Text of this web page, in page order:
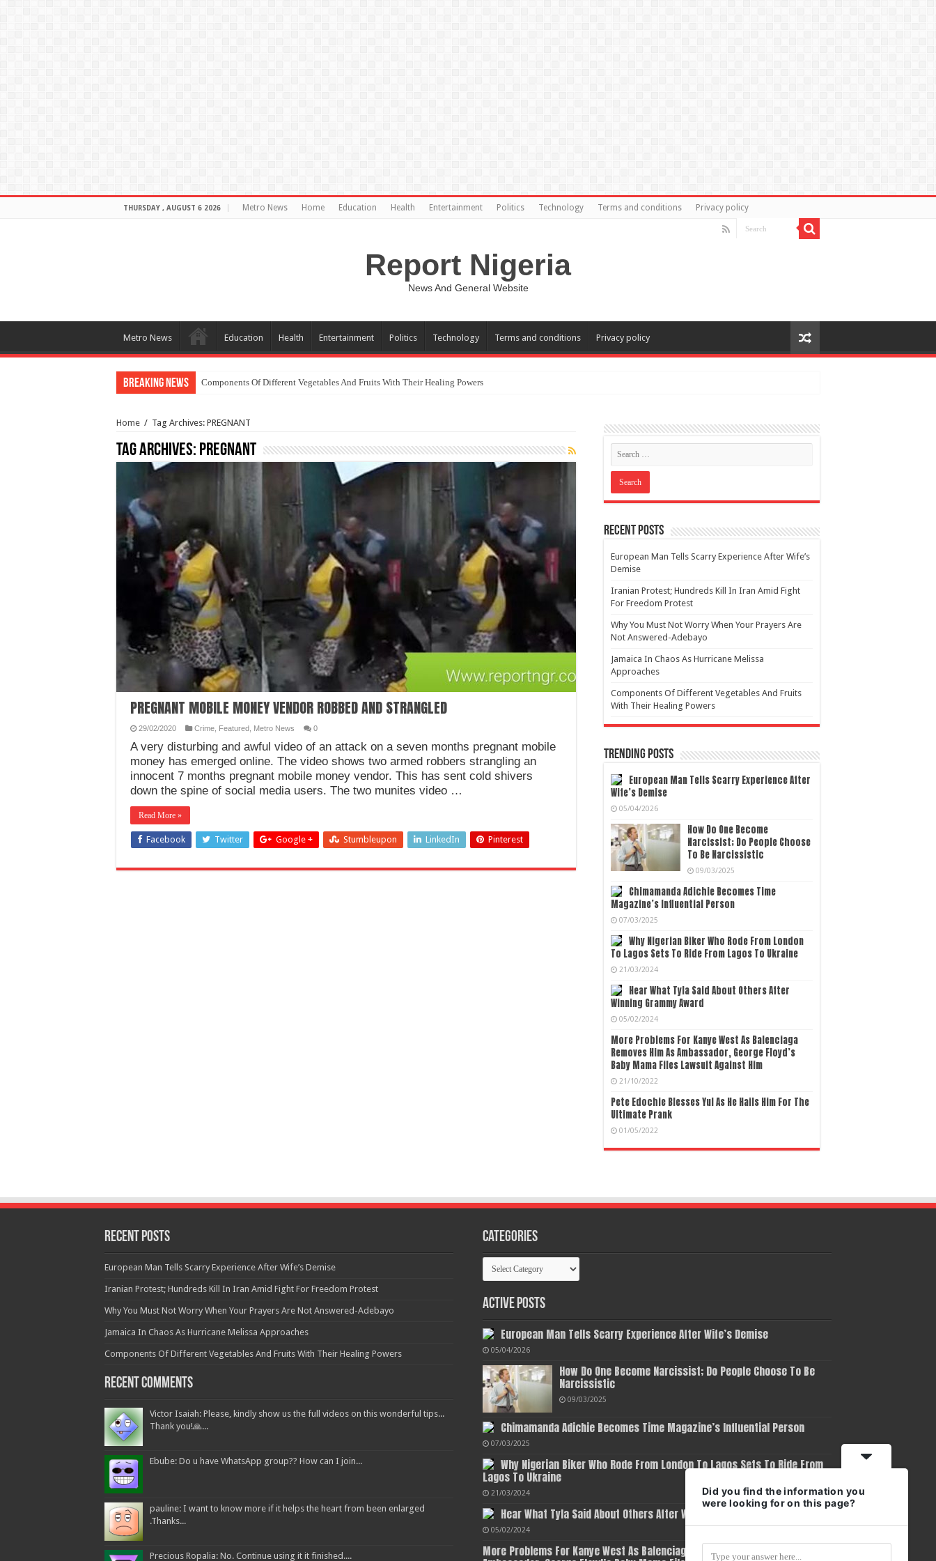
THURSDAY , AUGUST 6 2026 Metro News Home Education Health Entertainment Politics Technology Terms and conditions Privacy policy
Report Nigeria
News And General Website
Metro News Education Health Entertainment Politics Technology Terms and conditions Privacy policy
Breaking News Components Of Different Vegetables And Fruits With Their Healing Powers
Home / Tag Archives: PREGNANT
Tag Archives: PREGNANT
PREGNANT MOBILE MONEY VENDOR ROBBED AND STRANGLED
29/02/2020 Crime Featured Metro News 0
A very disturbing and awful video of an attack on a seven months pregnant mobile
money has emerged online. The video shows two armed robbers strangling an
innocent 7 months pregnant mobile money vendor. This has sent cold shivers
down the spine of social media users. The two munites video …
Read More »
Facebook Twitter Google + Stumbleupon LinkedIn Pinterest
Recent Posts
European Man Tells Scarry Experience After Wife’s
Demise
Iranian Protest; Hundreds Kill In Iran Amid Fight
For Freedom Protest
Why You Must Not Worry When Your Prayers Are
Not Answered-Adebayo
Jamaica In Chaos As Hurricane Melissa
Approaches
Components Of Different Vegetables And Fruits
With Their Healing Powers
Trending Posts
European Man Tells Scarry Experience After
Wife’s Demise
05/04/2026
How Do One Become
Narcissist; Do People Choose
To Be Narcissistic
09/03/2025
Chimamanda Adichie Becomes Time
Magazine’s Influential Person
07/03/2025
Why Nigerian Biker Who Rode From London
To Lagos Sets To Ride From Lagos To Ukraine
21/03/2024
Hear What Tyla Said About Others After
Winning Grammy Award
05/02/2024
More Problems For Kanye West As Balenciaga
Removes Him As Ambassador, George Floyd’s
Baby Mama Files Lawsuit Against Him
21/10/2022
Pete Edochie Blesses Yul As He Hails Him For The
Ultimate Prank
01/05/2022
Recent Posts
European Man Tells Scarry Experience After Wife’s Demise
Iranian Protest; Hundreds Kill In Iran Amid Fight For Freedom Protest
Why You Must Not Worry When Your Prayers Are Not Answered-Adebayo
Jamaica In Chaos As Hurricane Melissa Approaches
Components Of Different Vegetables And Fruits With Their Healing Powers
Recent Comments
Victor Isaiah: Please, kindly show us the full videos on this wonderful tips...
Thank you!🙏...
Ebube: Do u have WhatsApp group?? How can I join...
pauline: I want to know more if it helps the heart from been enlarged
.Thanks...
Precious Ropalia: No. Continue using it it finished....
Categories
Categories
Active Posts
European Man Tells Scarry Experience After Wife’s Demise
05/04/2026
How Do One Become Narcissist; Do People Choose To Be
Narcissistic
09/03/2025
Chimamanda Adichie Becomes Time Magazine’s Influential Person
07/03/2025
Why Nigerian Biker Who Rode From London To Lagos Sets To Ride From
Lagos To Ukraine
21/03/2024
Hear What Tyla Said About Others After Winning Grammy Award
05/02/2024
More Problems For Kanye West As Balenciaga Removes Him As
Did you find the information you
were looking for on this page?